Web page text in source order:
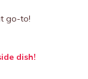
go-to!
dish!